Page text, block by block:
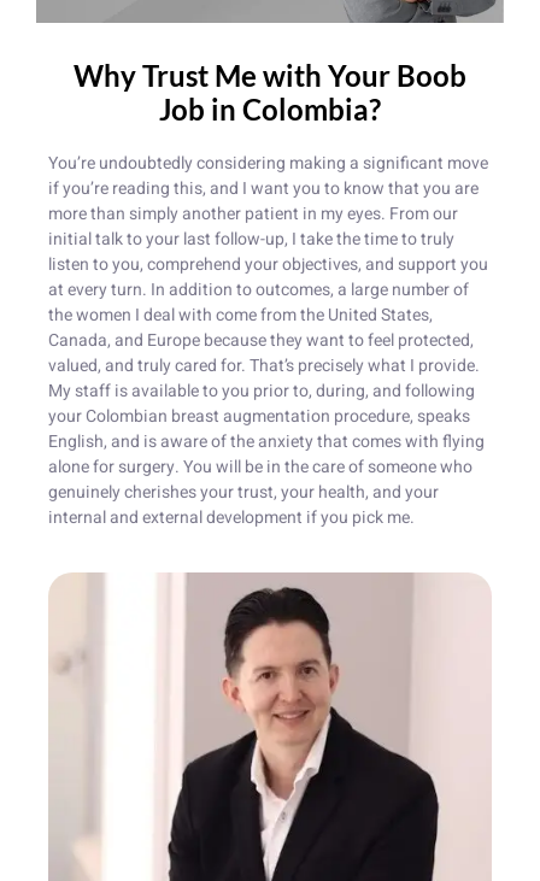
Why Trust Me with Your Boob
Job in Colombia?
You’re undoubtedly considering making a significant move
if you’re reading this, and I want you to know that you are
more than simply another patient in my eyes. From our
initial talk to your last follow-up, I take the time to truly
listen to you, comprehend your objectives, and support you
at every turn. In addition to outcomes, a large number of
the women I deal with come from the United States,
Canada, and Europe because they want to feel protected,
valued, and truly cared for. That’s precisely what I provide.
My staff is available to you prior to, during, and following
your Colombian breast augmentation procedure, speaks
English, and is aware of the anxiety that comes with flying
alone for surgery. You will be in the care of someone who
genuinely cherishes your trust, your health, and your
internal and external development if you pick me.